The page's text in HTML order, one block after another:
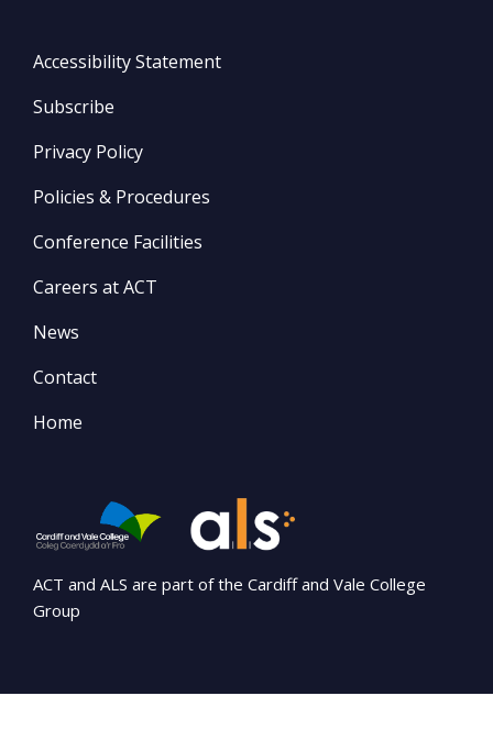
Accessibility Statement
Subscribe
Privacy Policy
Policies & Procedures
Conference Facilities
Careers at ACT
News
Contact
Home
ACT and ALS are part of the Cardiff and Vale College
Group